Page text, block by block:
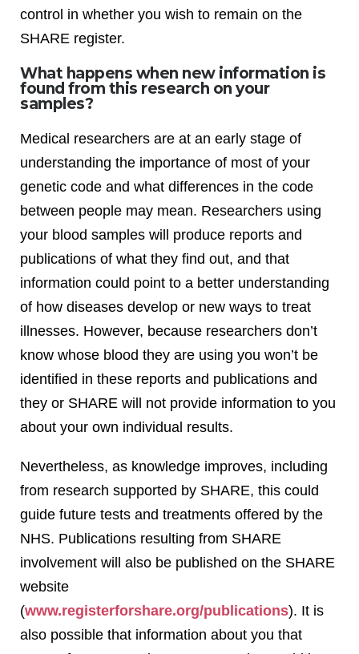
control in whether you wish to remain on the
SHARE register.
What happens when new information is
found from this research on your
samples?
Medical researchers are at an early stage of
understanding the importance of most of your
genetic code and what differences in the code
between people may mean. Researchers using
your blood samples will produce reports and
publications of what they find out, and that
information could point to a better understanding
of how diseases develop or new ways to treat
illnesses. However, because researchers don’t
know whose blood they are using you won’t be
identified in these reports and publications and
they or SHARE will not provide information to you
about your own individual results.
Nevertheless, as knowledge improves, including
from research supported by SHARE, this could
guide future tests and treatments offered by the
NHS. Publications resulting from SHARE
involvement will also be published on the SHARE
website
(www.registerforshare.org/publications). It is
also possible that information about you that